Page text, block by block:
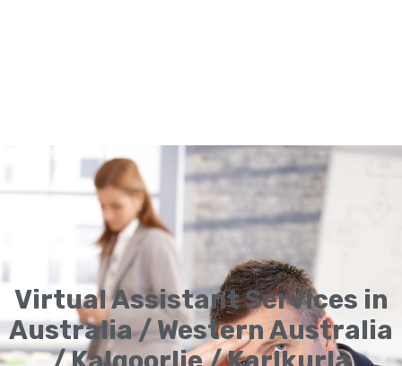
Virtual Assistant Services in
Australia / Western Australia